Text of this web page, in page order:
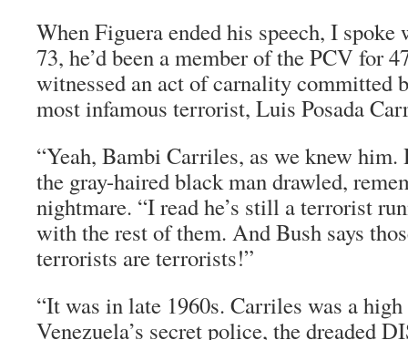
When Figuera ended his speech, I
73, he’d been a member of the PCV for
witnessed an act of carnality committed
most infamous terrorist, Luis Posada
“Yeah, Bambi Carriles, as we knew him.
the gray-haired black man drawled,
nightmare. “I read he’s still a terrorist
with the rest of them. And Bush says
terrorists are terrorists!”
“It was in late 1960s. Carriles was a
Venezuela’s secret police, the dreaded